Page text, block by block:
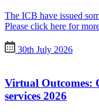
The ICB have issued
Please click here for
30th July 2026
Virtual Outcomes:
services 2026